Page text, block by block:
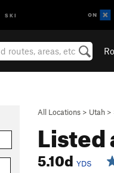
SKI
All Locations > Utah >
Listed
5.10d YDS